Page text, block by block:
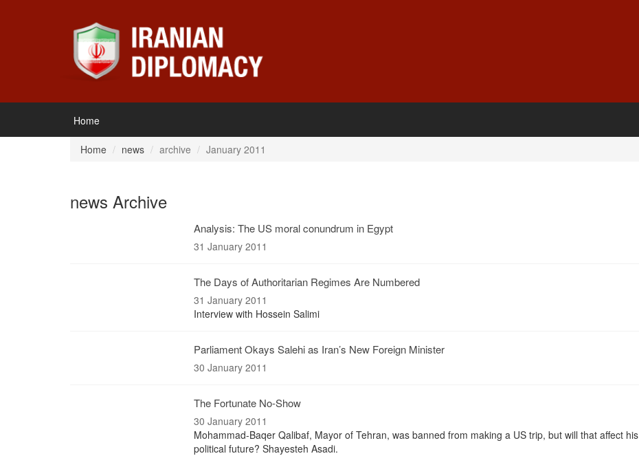
Home
Home
news archive January 2011
news Archive
Analysis: The US moral conundrum in Egypt
31 January 2011
The Days of Authoritarian Regimes Are Numbered
31 January 2011
Interview with Hossein Salimi
Parliament Okays Salehi as Iran’s New Foreign Minister
30 January 2011
The Fortunate No-Show
30 January 2011
Mohammad-Baqer Qalibaf, Mayor of Tehran, was banned from making a US trip, but will that affect his
political future? Shayesteh Asadi.